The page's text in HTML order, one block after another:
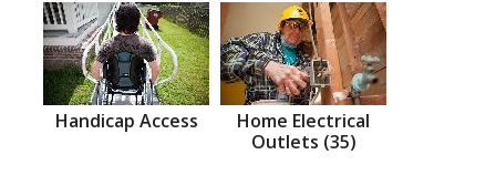
Handicap Access
Home Electrical
Outlets (35)